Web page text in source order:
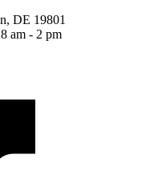
DE 19801
am - 2 pm